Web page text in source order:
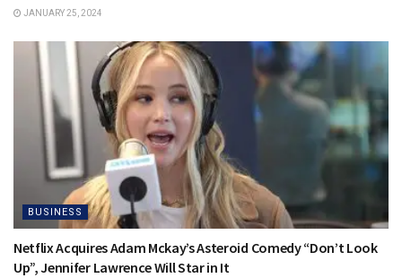
JANUARY 25, 2024
BUSINESS
Netflix Acquires Adam Mckay’s Asteroid Comedy “Don’t Look
Up”, Jennifer Lawrence Will Star in It